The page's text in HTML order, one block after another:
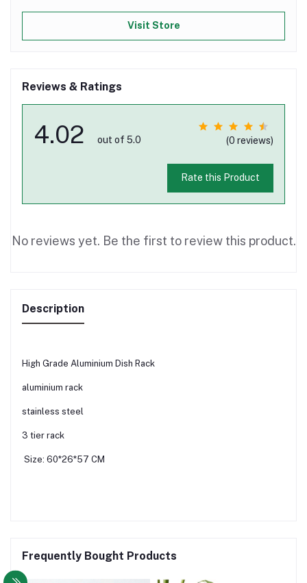
Visit Store
Reviews & Ratings
4.02 out of 5.0 (0 reviews)
Rate this Product
No reviews yet. Be the first to review this product.
Description
High Grade Aluminium Dish Rack
aluminium rack
stainless steel
3 tier rack
Size: 60*26*57 CM
Frequently Bought Products